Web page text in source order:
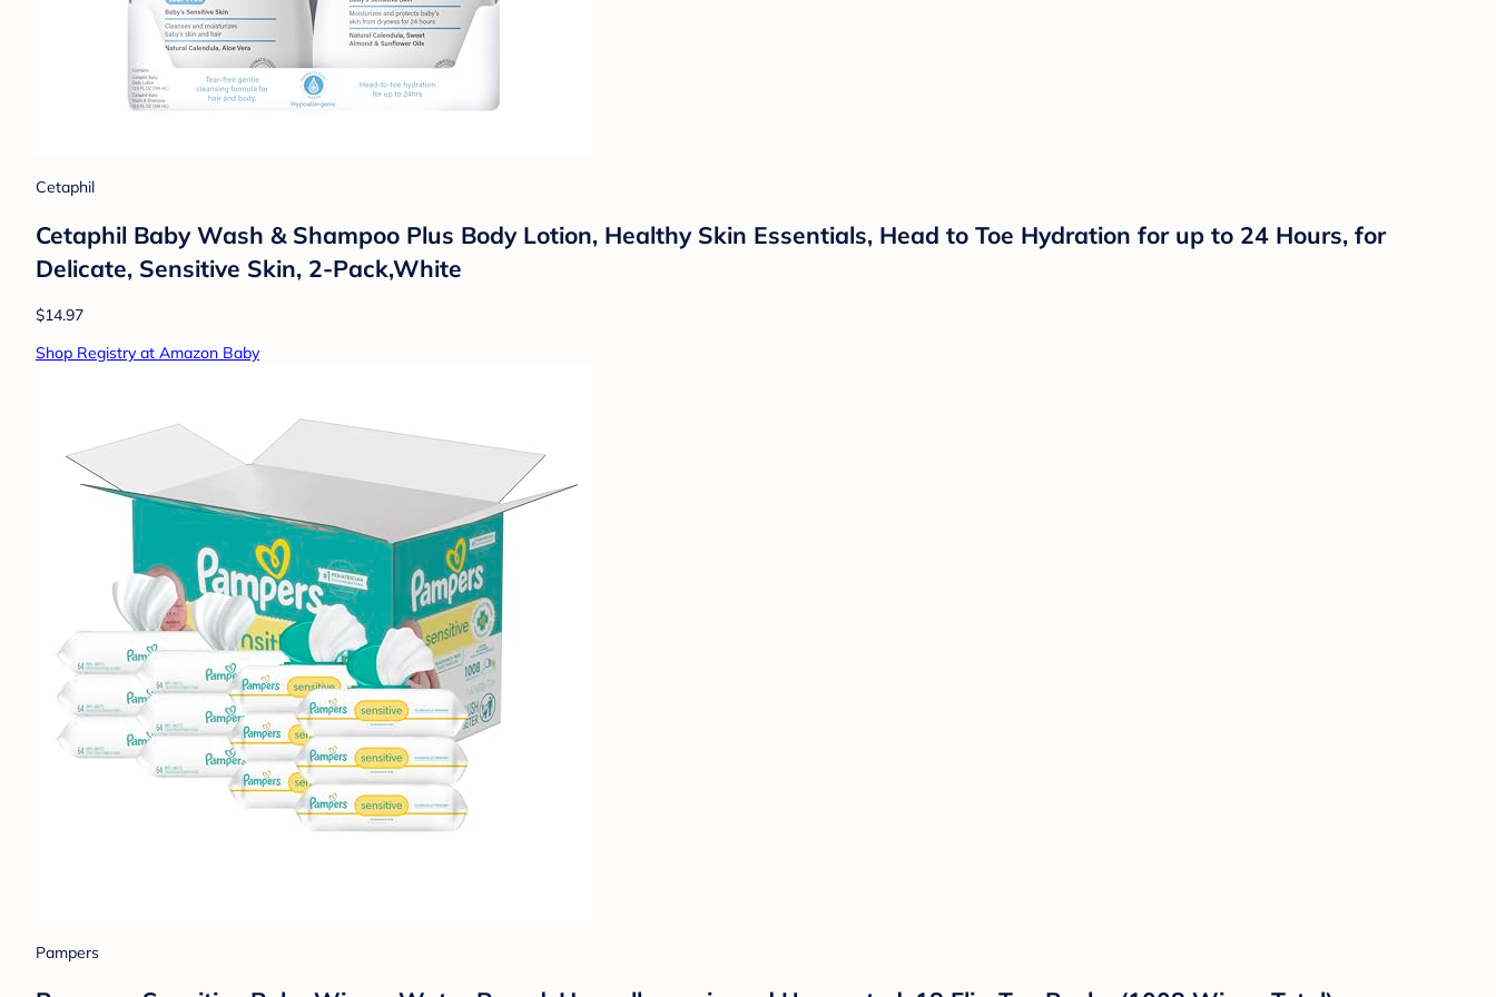
Cetaphil
Cetaphil Baby Wash & Shampoo Plus Body Lotion, Healthy Skin Essentials, Head to Toe Hydration for up to 24 Hours, for
Delicate, Sensitive Skin, 2-Pack,White
$14.97
Shop Registry at Amazon Baby
Pampers